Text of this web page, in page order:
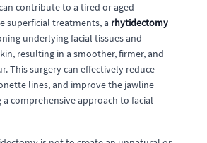
contribute to a tired or aged
superficial treatments, a rhytidectomy
underlying facial tissues and
resulting in a smoother, firmer, and
This surgery can effectively reduce
lines, and improve the jawline
comprehensive approach to facial